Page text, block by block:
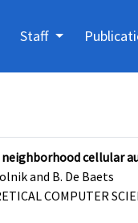
Staff
neighborhood cellular
and B. De Baets
COMPUTER